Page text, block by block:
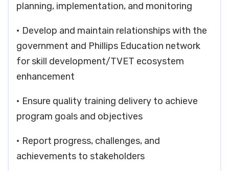
planning, implementation, and monitoring
• Develop and maintain relationships with the
government and Phillips Education network
for skill development/TVET ecosystem
enhancement
• Ensure quality training delivery to achieve
program goals and objectives
• Report progress, challenges, and
achievements to stakeholders